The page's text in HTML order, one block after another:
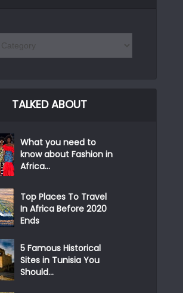
TALKED ABOUT
What you need to
know about Fashion in
Africa...
Top Places To Travel
In Africa Before 2020
Ends
5 Famous Historical
Sites in Tunisia You
Should...